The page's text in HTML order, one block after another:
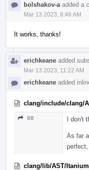
bolshakov-a added a
Mar 13 2023, 8:46 AM
It works, thanks!
erichkeane added
Mar 13 2023, 11:22 AM
erichkeane added
clang/include/clang/
88 I don't
As far
clang/lib/AST/